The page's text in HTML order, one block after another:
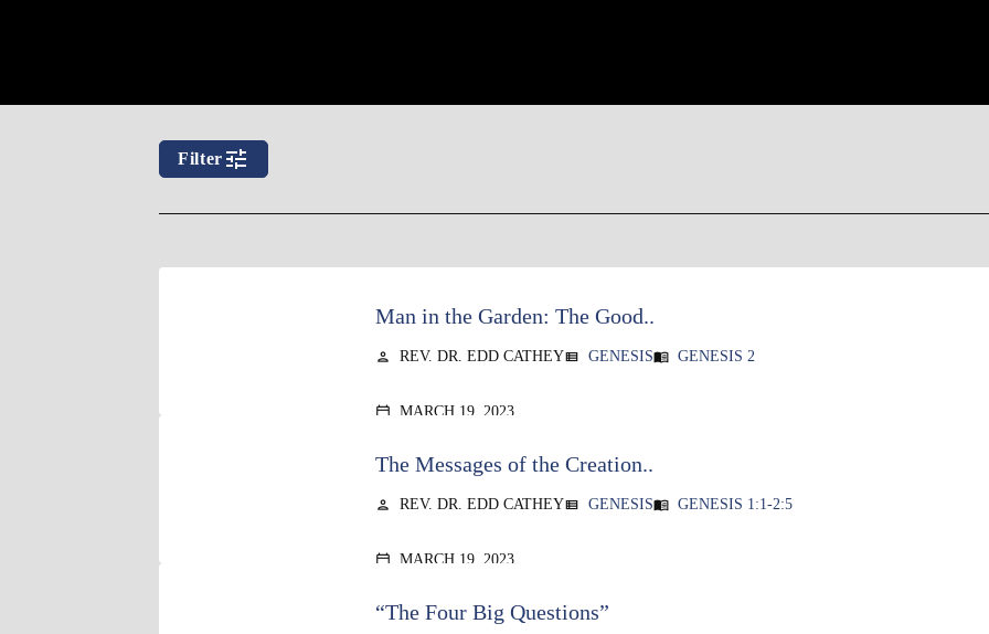
Filter tune
Man in the Garden: The Good..
person REV. DR. EDD CATHEYview_list GENESISmenu_book GENESIS 2
calendar_today MARCH 19, 2023
The Messages of the Creation..
person REV. DR. EDD CATHEYview_list GENESISmenu_book GENESIS 1:1-2:5
calendar_today MARCH 19, 2023
“The Four Big Questions”